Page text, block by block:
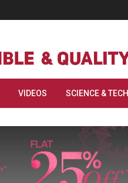
VIDEOS SCIENCE & TECH